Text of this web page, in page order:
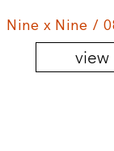
Nine x Nine /
view